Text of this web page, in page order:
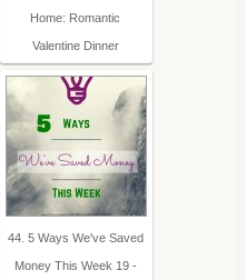
Home: Romantic
Valentine Dinner
44. 5 Ways We've Saved
Money This Week 19 -